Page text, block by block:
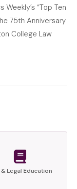
“Top Ten
75th Anniversary
College Law
Legal Education